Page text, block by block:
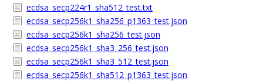
ecdsa_secp224r1_sha512_test.txt
ecdsa_secp256k1_sha256_p1363_test.json
ecdsa_secp256k1_sha256_test.json
ecdsa_secp256k1_sha3_256_test.json
ecdsa_secp256k1_sha3_512_test.json
ecdsa_secp256k1_sha512_p1363_test.json